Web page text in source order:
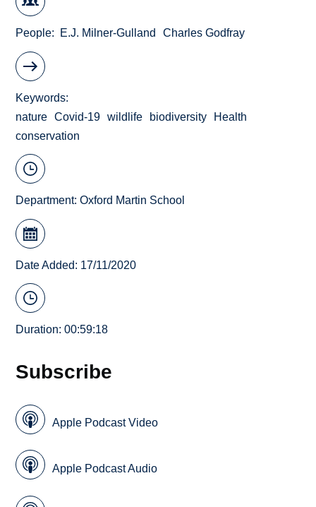
People E.J. Milner-Gulland Charles Godfray
Keywords
nature
Covid-19 wildlife biodiversity
Health
conservation
Department:Oxford Martin School
Date Added: 17/11/2020
Duration: 00:59:18
Subscribe
Apple Podcast Video
Apple Podcast Audio